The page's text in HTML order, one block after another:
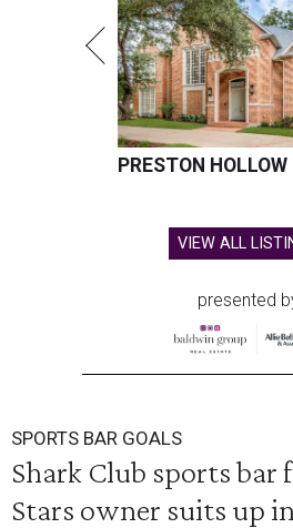
PRESTON HOLLOW
VIEW ALL
presented
SPORTS BAR GOALS
Shark Club sports bar
Stars owner suits up